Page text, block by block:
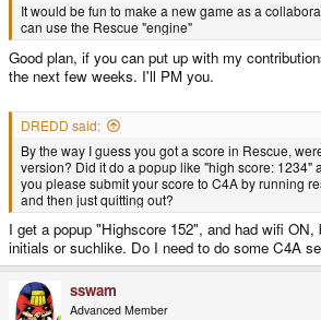
It would be fun to make a new game as a
can use the Rescue "engine"
Good plan, if you can put up with my
the next few weeks. I'll PM you.
DREDD said:
By the way I guess you got a score in Rescue,
version? Did it do a popup like "high score: 1234"
you please submit your score to C4A by running
and then just quitting out?
I get a popup "Highscore 152", and had wifi
initials or suchlike. Do I need to do some C4A
sswam
Advanced Member